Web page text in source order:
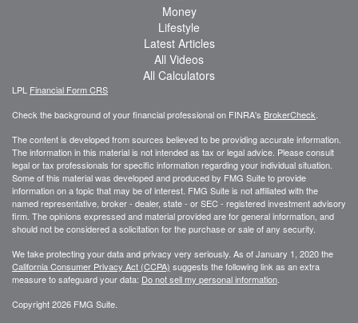
Money
Lifestyle
Latest Articles
All Videos
All Calculators
LPL Financial Form CRS
Check the background of your financial professional on FINRA's BrokerCheck
The content is developed from sources believed to be providing accurate information.
The information in this material is not intended as tax or legal advice. Please consult
legal or tax professionals for specific information regarding your individual situation.
Some of this material was developed and produced by FMG Suite to provide
information on a topic that may be of interest. FMG Suite is not affiliated with the
named representative, broker - dealer, state - or SEC - registered investment advisory
firm. The opinions expressed and material provided are for general information, and
should not be considered a solicitation for the purchase or sale of any security.
We take protecting your data and privacy very seriously. As of January 1, 2020 the
California Consumer Privacy Act (CCPA) suggests the following link as an extra
measure to safeguard your data: Do not sell my personal information
Copyright 2026 FMG Suite.